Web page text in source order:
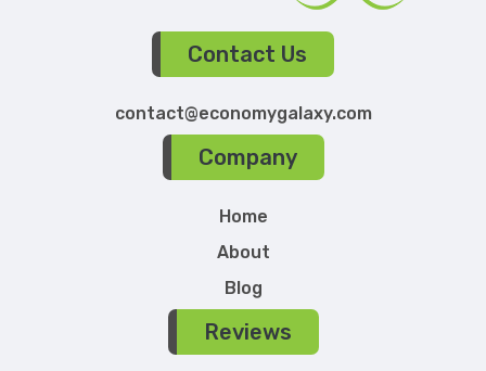
Contact Us
contact@economygalaxy.com
Company
Home
About
Blog
Reviews